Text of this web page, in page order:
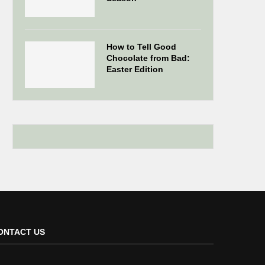
How to Tell Good
Chocolate from Bad:
Easter Edition
US